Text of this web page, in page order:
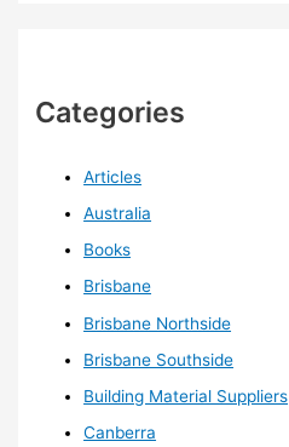
Categories
Articles
Australia
Books
Brisbane
Brisbane Northside
Brisbane Southside
Building Material Suppliers
Canberra